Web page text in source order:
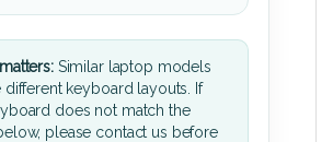
Similar laptop models
different keyboard layouts. If
does not match the
please contact us before